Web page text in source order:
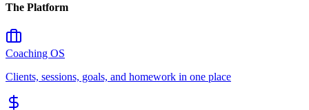
The Platform
Coaching OS
Clients, sessions, goals, and homework in one place